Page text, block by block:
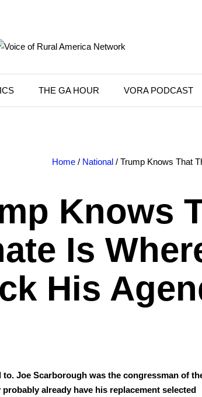
THE GA HOUR VORA PODCAST
Home/ National/ Trump Knows That
Knows
Is
His
Joe Scar­bor­ough was the con­gress­man of
already have his replace­ment select­ed